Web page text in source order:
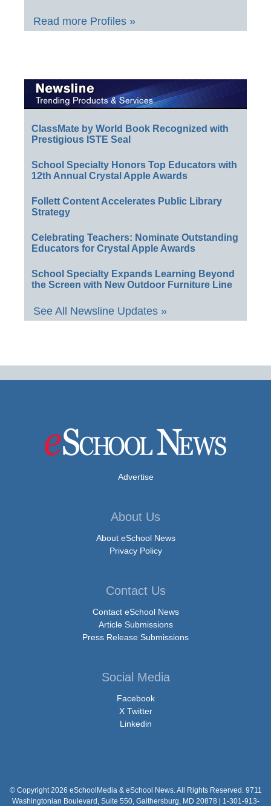
Read more Profiles »
ClassMate by World Book Recognized with
Prestigious ISTE Seal
School Specialty Honors Top Educators with
12th Annual Crystal Apple Awards
Follett Content Accelerates Public Library
Strategy
Celebrating Teachers: Nominate Outstanding
Educators for Crystal Apple Awards
School Specialty Expands Learning Beyond
the Screen with New Outdoor Furniture Line
See All Newsline Updates »
Advertise
About Us
About eSchool News
Privacy Policy
Contact Us
Contact eSchool News
Article Submissions
Press Release Submissions
Social Media
Facebook
X Twitter
Linkedin
© Copyright 2026 eSchoolMedia & eSchool News. All Rights Reserved. 9711
Washingtonian Boulevard, Suite 550, Gaithersburg, MD 20878 | 1-301-913-